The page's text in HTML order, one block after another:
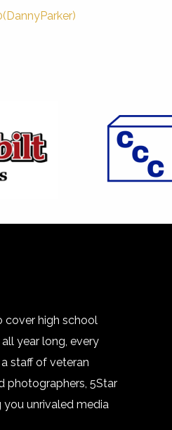
cover high school
year long, every
staff of veteran
photographers, 5Star
you unrivaled media